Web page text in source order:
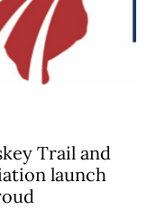
Trail and
launch